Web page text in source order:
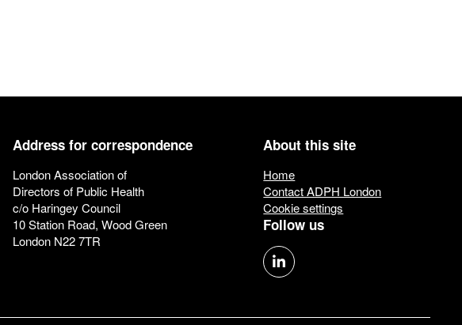
Address for correspondence
London Association of
Directors of Public Health
c/o Haringey Council
10 Station Road, Wood Green
London N22 7TR
About this site
Home
Contact ADPH London
Cookie settings
Follow us